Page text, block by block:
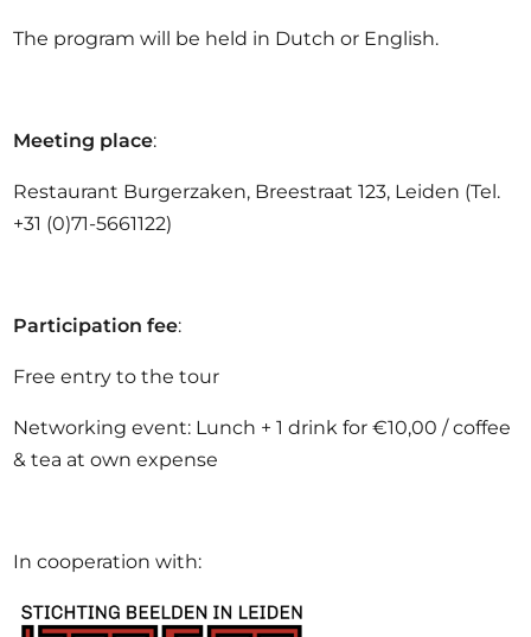
The program will be held in Dutch or English.
Meeting place:
Restaurant Burgerzaken, Breestraat 123, Leiden (Tel.
+31 (0)71-5661122)
Participation fee:
Free entry to the tour
Networking event: Lunch + 1 drink for €10,00 / coffee
& tea at own expense
In cooperation with: